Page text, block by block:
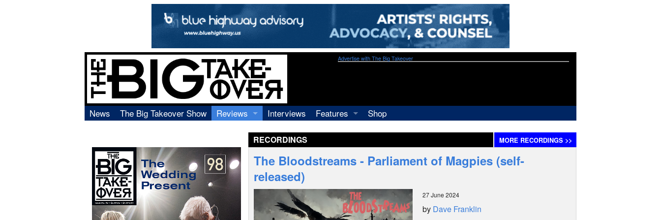
Advertise with The Big Takeover
News The Big Takeover Show
Reviews
Video
Books
Interviews
Features
Shop
RECORDINGS MORE RECORDINGS >>
The Bloodstreams - Parliament of Magpies (self-
released)
27 June 2024
by Dave Franklin